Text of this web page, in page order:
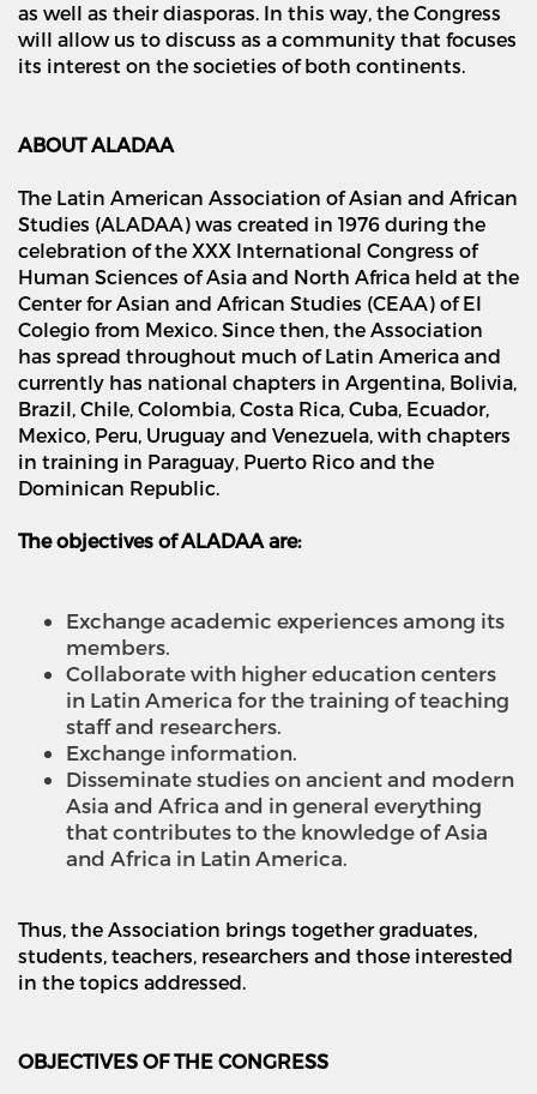
as well as their diasporas. In this way, the Congress
will allow us to discuss as a community that focuses
its interest on the societies of both continents.
ABOUT ALADAA
The Latin American Association of Asian and African
Studies (ALADAA) was created in 1976 during the
celebration of the XXX International Congress of
Human Sciences of Asia and North Africa held at the
Center for Asian and African Studies (CEAA) of El
Colegio from Mexico. Since then, the Association
has spread throughout much of Latin America and
currently has national chapters in Argentina, Bolivia,
Brazil, Chile, Colombia, Costa Rica, Cuba, Ecuador,
Mexico, Peru, Uruguay and Venezuela, with chapters
in training in Paraguay, Puerto Rico and the
Dominican Republic.
The objectives of ALADAA are:
Exchange academic experiences among its
members.
Collaborate with higher education centers
in Latin America for the training of teaching
staff and researchers.
Exchange information.
Disseminate studies on ancient and modern
Asia and Africa and in general everything
that contributes to the knowledge of Asia
and Africa in Latin America.
Thus, the Association brings together graduates,
students, teachers, researchers and those interested
in the topics addressed.
OBJECTIVES OF THE CONGRESS